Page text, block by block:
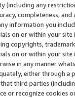
(including any
completeness,
information you
on or within your
copyrights,
on or within your
in any manner
either through
third parties
or recognize cookies